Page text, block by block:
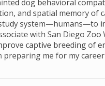
dog behavioral
and spatial memory of
system—humans—to
with San Diego
captive breeding of
me for my